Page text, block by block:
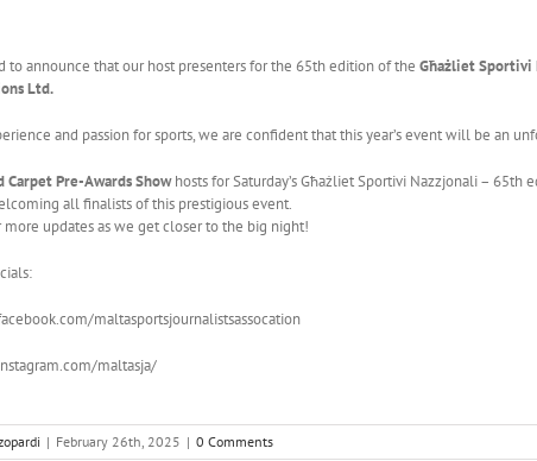
to announce that our host presenters for the 65th edition of the Għażliet Sportivi
Ltd.
and passion for sports, we are confident that this year’s event will be an
Carpet Pre-Awards Showhosts for Saturday’s Għażliet Sportivi Nazzjonali – 65th
all finalists of this prestigious event.
more updates as we get closer to the big night!
maltasportsjournalistsassocation
maltasja/
| February 26th, 2025 | 0 Comments